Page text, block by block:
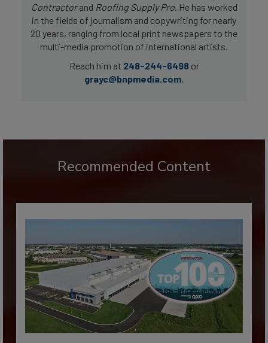
Contractorand Roofing Supply Pro. He has worked
in the fields of journalism and copywriting for nearly
20 years, ranging from local print newspapers to the
multi-media promotion of international artists.
Reach him at 248-244-6498or
grayc@bnpmedia.com.
Recommended Content